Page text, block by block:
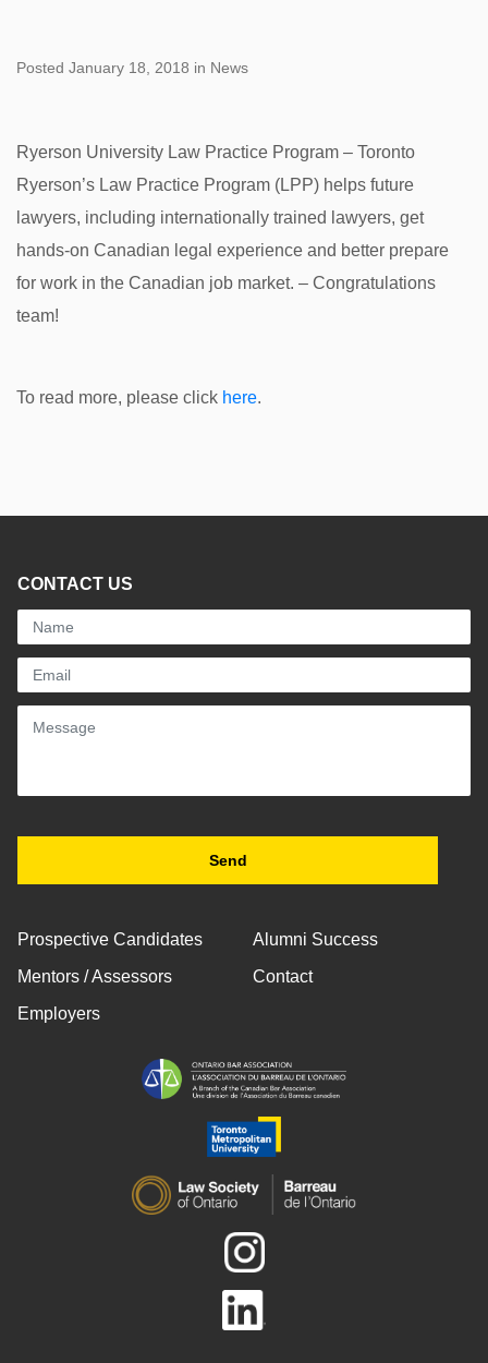
Posted January 18, 2018 in News
Ryerson University Law Practice Program – Toronto
Ryerson’s Law Practice Program (LPP) helps future
lawyers, including internationally trained lawyers, get
hands-on Canadian legal experience and better prepare
for work in the Canadian job market. – Congratulations
team!
To read more, please click here.
CONTACT US
Prospective Candidates
Mentors / Assessors
Employers
Alumni Success
Contact